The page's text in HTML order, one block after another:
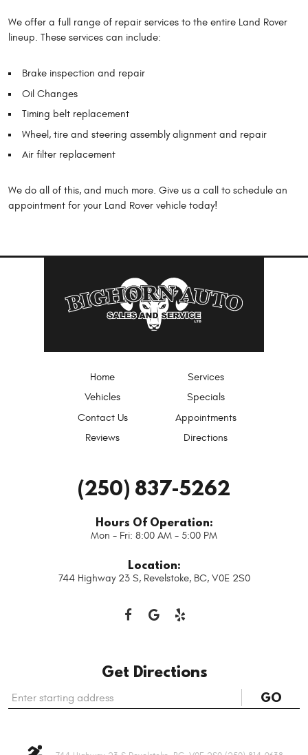
We offer a full range of repair services to the entire Land Rover
lineup. These services can include:
Brake inspection and repair
Oil Changes
Timing belt replacement
Wheel, tire and steering assembly alignment and repair
Air filter replacement
We do all of this, and much more. Give us a call to schedule an
appointment for your Land Rover vehicle today!
Home
Services
Vehicles
Specials
Contact Us
Appointments
Reviews
Directions
(250) 837-5262
Hours Of Operation:
Mon - Fri: 8:00 AM - 5:00 PM
Location:
744 Highway 23 S, Revelstoke, BC, V0E 2S0
Get Directions
Starting
location
GO